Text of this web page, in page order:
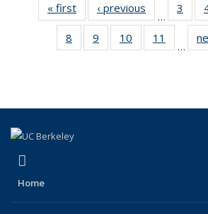
« first News‹ previous
…
3
of
8
of 18
News
9
of 18
News
10
of 18
News
11
News
…
Home